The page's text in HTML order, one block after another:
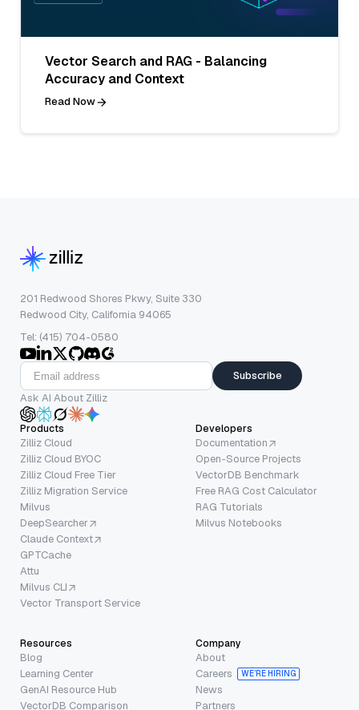
Vector Search and RAG - Balancing
Accuracy and Context
Read Now
201 Redwood Shores Pkwy, Suite 330
Redwood City, California 94065
Tel: (415) 704-0580
Subscribe
Ask AI About Zilliz
Products
Zilliz Cloud
Zilliz Cloud BYOC
Zilliz Cloud Free Tier
Zilliz Migration Service
Milvus
DeepSearcher
Claude Context
GPTCache
Attu
Milvus CLI
Vector Transport Service
Developers
Documentation
Open-Source Projects
VectorDB Benchmark
Free RAG Cost Calculator
RAG Tutorials
Milvus Notebooks
Resources
Blog
Learning Center
GenAI Resource Hub
VectorDB Comparison
Company
About
Careers
WE’RE HIRING
News
Partners